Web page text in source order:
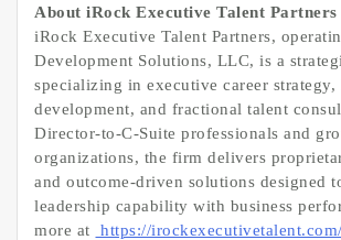
About iRock Executive Talent Partners
iRock Executive Talent Partners,
Development Solutions, LLC, is a
specializing in executive career strategy,
development, and fractional talent
Director-to-C-Suite professionals and
organizations, the firm delivers
and outcome-driven solutions designed
leadership capability with business
more at
https://irockexecutivetalent.com/